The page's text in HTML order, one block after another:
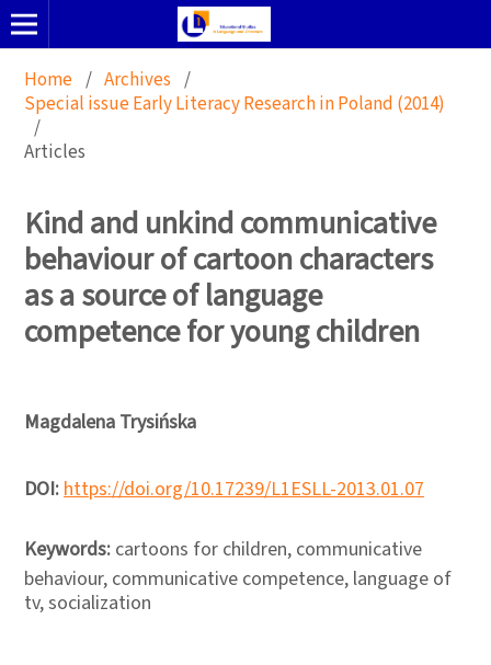
Home / Archives /
Special issue Early Literacy Research in Poland (2014)
/
Articles
Kind and unkind communicative
behaviour of cartoon characters
as a source of language
competence for young children
Magdalena Trysińska
DOI:https://doi.org/10.17239/L1ESLL-2013.01.07
Keywords: cartoons for children, communicative
behaviour, communicative competence, language of
tv, socialization